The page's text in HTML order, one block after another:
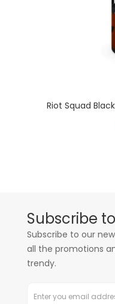
Riot Squad
Subscribe
Subscribe to our
all the promotions
trendy.